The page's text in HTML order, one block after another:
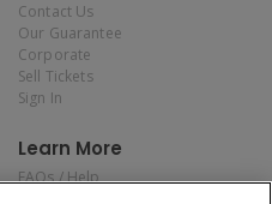
Contact Us
Our Guarantee
Corporate
Sell Tickets
Sign In
Learn More
FAQs / Help